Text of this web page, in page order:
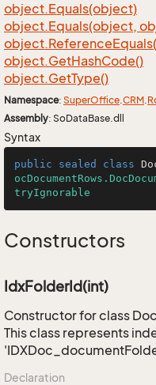
object.Equals(object)
object.Equals(object,
object.Reference
object.GetHashCode()
object.GetType()
Namespace: SuperOffice.CRM.
Assembly: SoDataBase.dll
Syntax
public sealed class
tryIgnorable
Constructors
IdxFolderId(int)
Constructor for class
This class represents
Declaration